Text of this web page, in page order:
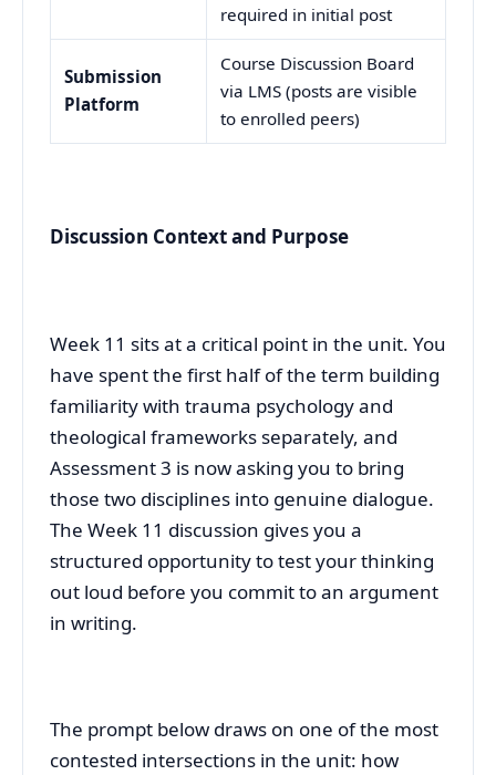
required in initial post
Submission
Platform
Course Discussion Board
via LMS (posts are visible
to enrolled peers)
Discussion Context and Purpose
Week 11 sits at a critical point in the unit. You
have spent the first half of the term building
familiarity with trauma psychology and
theological frameworks separately, and
Assessment 3 is now asking you to bring
those two disciplines into genuine dialogue.
The Week 11 discussion gives you a
structured opportunity to test your thinking
out loud before you commit to an argument
in writing.
The prompt below draws on one of the most
contested intersections in the unit: how